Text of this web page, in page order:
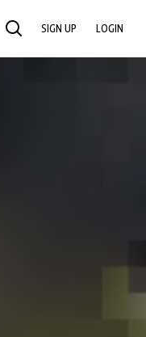
SEARCH SIGN UP LOGIN